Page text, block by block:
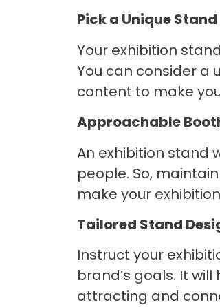
Pick a Unique
Your exhibition
You can consider a
content to make
Approachable
An exhibition stand
people. So,
make your
Tailored Stand
Instruct your
brand’s goals. It
attracting and